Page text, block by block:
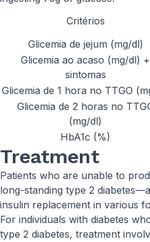
Critérios
Glicemia de jejum (mg/dl)
Glicemia ao acaso (mg/dl) +
sintomas
Glicemia de 1 hora no TTGO
Glicemia de 2 horas no
(mg/dl)
HbA1c (%)
Treatment
Patients who are unable to
long-standing type 2
insulin replacement in various
For individuals with diabetes
type 2 diabetes, treatment